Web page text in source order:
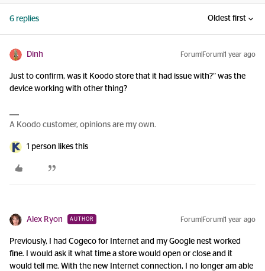
6 replies Oldest first
Dinh Forum|Forum|1 year ago
Just to confirm, was it Koodo store that it had issue with?” was the
device working with other thing?
A Koodo customer, opinions are my own.
1 person likes this
Alex Ryon AUTHOR Forum|Forum|1 year ago
Previously, I had Cogeco for Internet and my Google nest worked
fine. I would ask it what time a store would open or close and it
would tell me. With the new Internet connection, I no longer am able